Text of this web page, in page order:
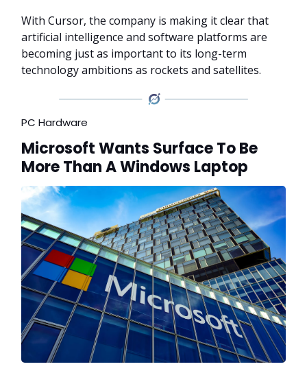
With Cursor, the company is making it clear that
artificial intelligence and software platforms are
becoming just as important to its long-term
technology ambitions as rockets and satellites.
PC Hardware
Microsoft Wants Surface To Be
More Than A Windows Laptop